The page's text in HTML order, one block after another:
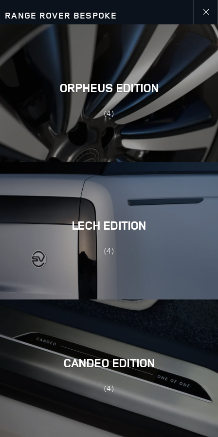
RANGE ROVER BESPOKE
gallery
ORPHEUS EDITION
(4)
LECH EDITION
(4)
CANDEO EDITION
(4)